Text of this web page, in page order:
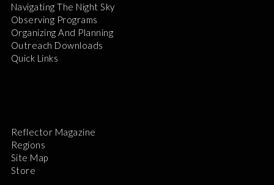
Navigating The Night Sky
Observing Programs
Organizing And Planning
Outreach Downloads
Quick Links
Reflector Magazine
Regions
Site Map
Store